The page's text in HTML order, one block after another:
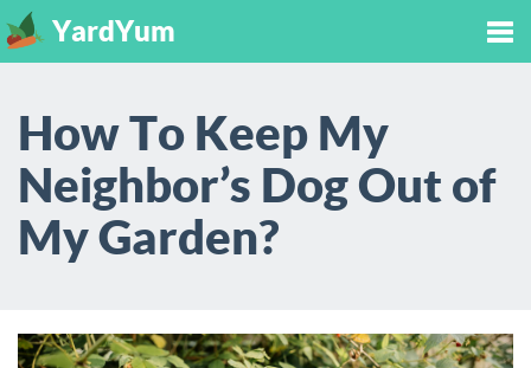
YardYum
How To Keep My
Neighbor’s Dog Out of
My Garden?